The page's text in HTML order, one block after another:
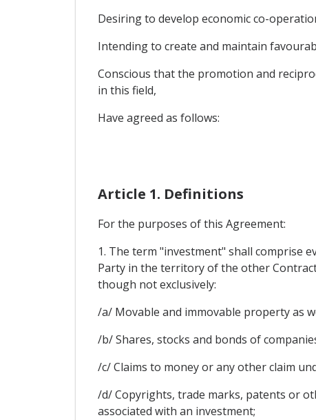
Desiring to develop economic co-
Intending to create and maintain
Conscious that the promotion and
in this field,
Have agreed as follows:
Article 1. Definitions
For the purposes of this Agreement:
1. The term "investment" shall comprise
Party in the territory of the other
though not exclusively:
/a/ Movable and immovable property as
/b/ Shares, stocks and bonds of
/c/ Claims to money or any other claim
/d/ Copyrights, trade marks, patents or
associated with an investment;